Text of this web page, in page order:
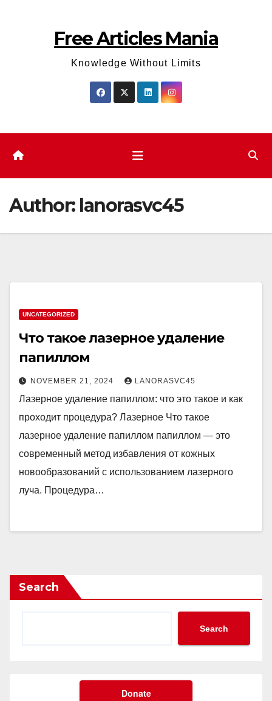
Free Articles Mania
Knowledge Without Limits
Author: lanorasvc45
UNCATEGORIZED
Что такое лазерное удаление
папиллом
NOVEMBER 21, 2024 LANORASVC45
Лазерное удаление папиллом: что это такое и как
проходит процедура? Лазерное Что такое
лазерное удаление папиллом папиллом — это
современный метод избавления от кожных
новообразований с использованием лазерного
луча. Процедура…
Search
Search